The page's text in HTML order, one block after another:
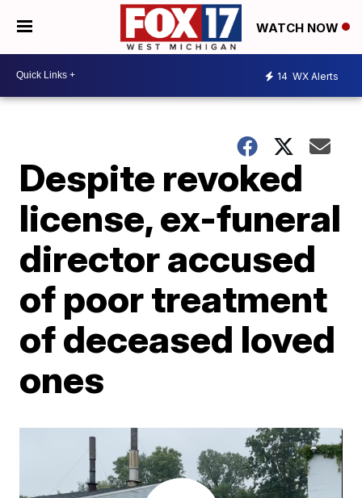
WATCH NOW
14 WX Alerts
Despite revoked
license, ex-funeral
director accused
of poor treatment
of deceased loved
ones